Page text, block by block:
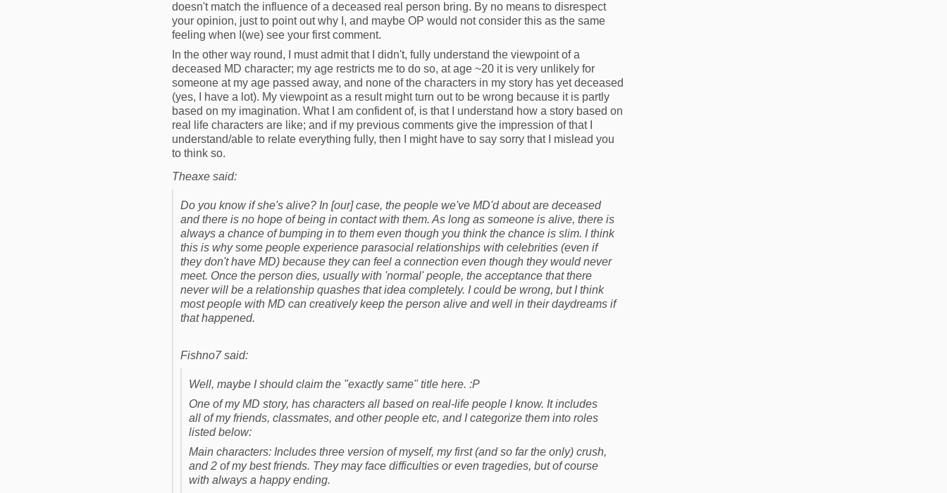
doesn't match the influence of a deceased real person bring. By no means to disrespect
your opinion, just to point out why I, and maybe OP would not consider this as the same
feeling when I(we) see your first comment.
In the other way round, I must admit that I didn't, fully understand the viewpoint of a
deceased MD character; my age restricts me to do so, at age ~20 it is very unlikely for
someone at my age passed away, and none of the characters in my story has yet deceased
(yes, I have a lot). My viewpoint as a result might turn out to be wrong because it is partly
based on my imagination. What I am confident of, is that I understand how a story based on
real life characters are like; and if my previous comments give the impression of that I
understand/able to relate everything fully, then I might have to say sorry that I mislead you
to think so.
Theaxe said:
Do you know if she's alive? In [our] case, the people we've MD'd about are deceased
and there is no hope of being in contact with them. As long as someone is alive, there is
always a chance of bumping in to them even though you think the chance is slim. I think
this is why some people experience parasocial relationships with celebrities (even if
they don't have MD) because they can feel a connection even though they would never
meet. Once the person dies, usually with 'normal' people, the acceptance that there
never will be a relationship quashes that idea completely. I could be wrong, but I think
most people with MD can creatively keep the person alive and well in their daydreams if
that happened.
Fishno7 said:
Well, maybe I should claim the "exactly same" title here. :P
One of my MD story, has characters all based on real-life people I know. It includes
all of my friends, classmates, and other people etc, and I categorize them into roles
listed below:
Main characters: Includes three version of myself, my first (and so far the only) crush,
and 2 of my best friends. They may face difficulties or even tragedies, but of course
with always a happy ending.